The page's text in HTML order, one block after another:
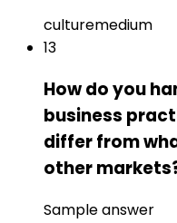
culturemedium
13
How do you
business
differ from
other
Sample answer